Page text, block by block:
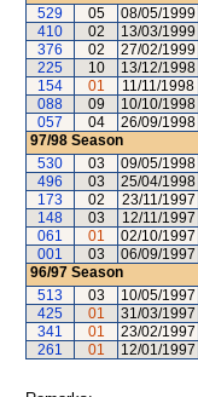
529
05 08/05/1999
410
02 13/03/1999
376
02 27/02/1999
225
10 13/12/1998
154
01 11/11/1998
088
09 10/10/1998
057
04 26/09/1998
97/98 Season
530
03 09/05/1998
496
03 25/04/1998
173
02 23/11/1997
148
03 12/11/1997
061
01 02/10/1997
001
03 06/09/1997
96/97 Season
513
03 10/05/1997
425
01 31/03/1997
341
01 23/02/1997
261
01 12/01/1997